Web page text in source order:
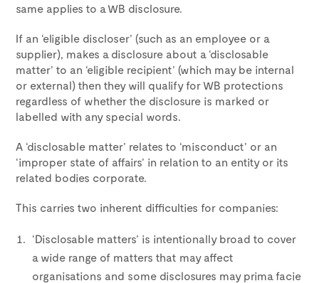
same applies to a WB disclosure.
If an ‘eligible discloser’ (such as an employee or a
supplier), makes a disclosure about a ‘disclosable
matter’ to an ‘eligible recipient’ (which may be internal
or external) then they will qualify for WB protections
regardless of whether the disclosure is marked or
labelled with any special words.
A ‘disclosable matter’ relates to ‘misconduct’ or an
‘improper state of affairs’ in relation to an entity or its
related bodies corporate.
This carries two inherent difficulties for companies:
‘Disclosable matters’ is intentionally broad to cover
a wide range of matters that may affect
organisations and some disclosures may prima facie